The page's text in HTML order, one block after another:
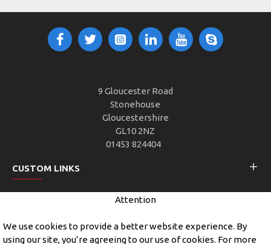
Attention
We use cookies to provide a better website experience. By
using our site, you’re agreeing to our use of cookies. For more
9 Gloucester Road
Stonehouse
Gloucestershire
GL10 2NZ
01453 824404
CUSTOM LINKS